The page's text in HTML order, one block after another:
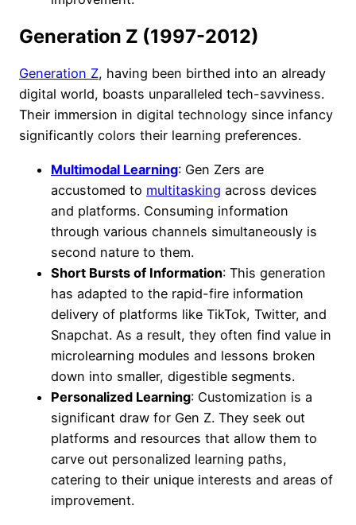
Generation Z (1997-2012)
Generation Z, having been birthed into an already
digital world, boasts unparalleled tech-savviness.
Their immersion in digital technology since infancy
significantly colors their learning preferences.
Multimodal Learning: Gen Zers are
accustomed to multitasking across devices
and platforms. Consuming information
through various channels simultaneously is
second nature to them.
Short Bursts of Information: This generation
has adapted to the rapid-fire information
delivery of platforms like TikTok, Twitter, and
Snapchat. As a result, they often find value in
microlearning modules and lessons broken
down into smaller, digestible segments.
Personalized Learning: Customization is a
significant draw for Gen Z. They seek out
platforms and resources that allow them to
carve out personalized learning paths,
catering to their unique interests and areas of
improvement.